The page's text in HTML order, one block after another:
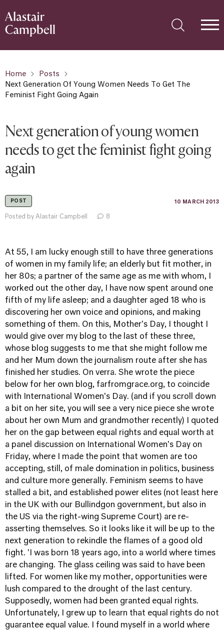
Home
Posts
Next Generation Of Young Women Needs To Get The
Feminist Fight Going Again
Next generation of young women
needs to get the feminist fight going
again
POST 10 MARCH 2013
Posted by Alastair Campbell 8
At 55, I am lucky enough still to have three generations
of women in my family life; an elderly but fit mother, in
her 80s; a partner of the same age as me with whom, I
worked out the other day, I have now spent around one
fifth of my life asleep; and a daughter aged 18 who is
discovering her own voice and opinions, and making
something of them. On this, Mother's Day, I thought I
would give over my blog to the last of these three,
whose blog suggests to me that she might follow me
and her Mum down the journalism route after she has
finished her studies. On verra. She wrote the piece
below for her own blog, farfromgrace.org, to coincide
with International Women's Day. (and if you scroll down
a bit on her site, you will see a very nice piece she wrote
about her own Mum and grandmother recently) I quoted
her on the gap between equal rights and equal worth at
a panel discussion on International Women's Day on
Friday, where I made the point that women are too
accepting, still, of male domination in politics, business
and culture more generally. Feminism seems to have
stalled a bit, and established power elites (not least here
in the UK with our Bullindgon government, but also in
the US via the right-wing Supreme Court) are re-
asserting themselves. So it looks like it will be up to the
next generation to rekindle the flames of a good old
fight. 'I was born 18 years ago, into a world where times
are changing. The glass ceiling was said to have been
lifted. For women like my mother, opportunities were
lush compared to the drought of the last century.
Supposedly, women had been granted equal rights.
Unfortunately, I grew up to learn that equal rights do not
guarantee equal value. I found myself in a world where